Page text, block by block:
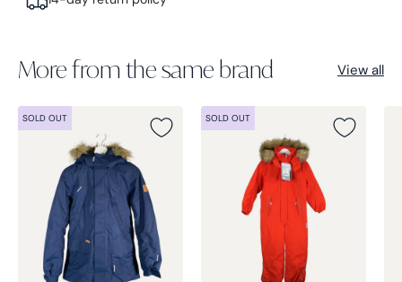
More from the same brand View all
SOLD OUT SOLD OUT